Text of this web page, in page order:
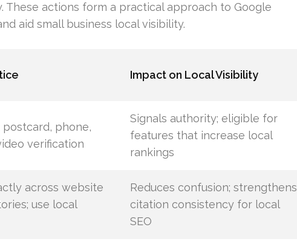
These actions form a practical approach to Google
aid small business local visibility.
Impact on Local Visibility
phone,
verification
Signals authority; eligible for
features that increase local
rankings
across website
use local
Reduces confusion; strengthens
citation consistency for local
SEO